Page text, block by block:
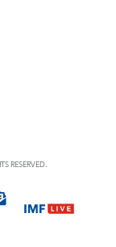
RESERVED.